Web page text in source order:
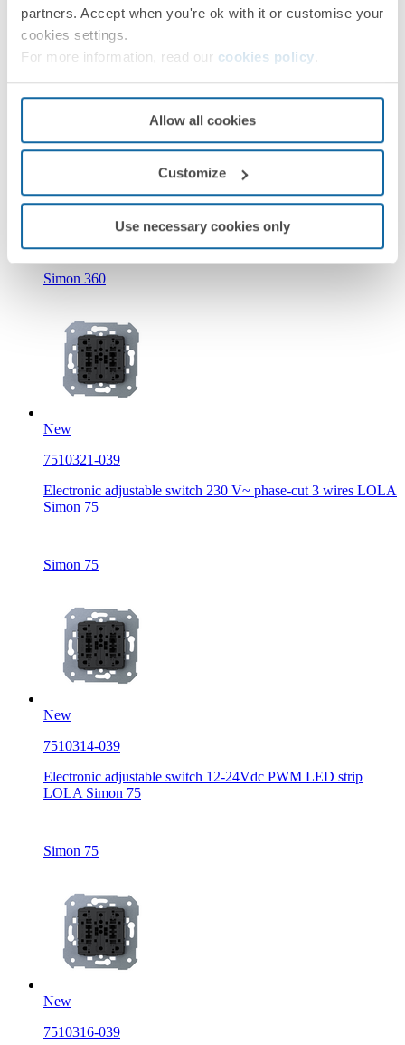
partners. Accept when you're ok with it or customise your
cookies settings.
For more information, read our cookies policy
Allow all cookies
Customize
Use necessary cookies only
New
Double push button with light indicator 10A 250V~ with
quick terminal connection Simon 360
Simon 360
New
7510321-039
Electronic adjustable switch 230 V~ phase-cut 3 wires LOLA
Simon 75
Simon 75
New
7510314-039
Electronic adjustable switch 12-24Vdc PWM LED strip
LOLA Simon 75
Simon 75
New
7510316-039